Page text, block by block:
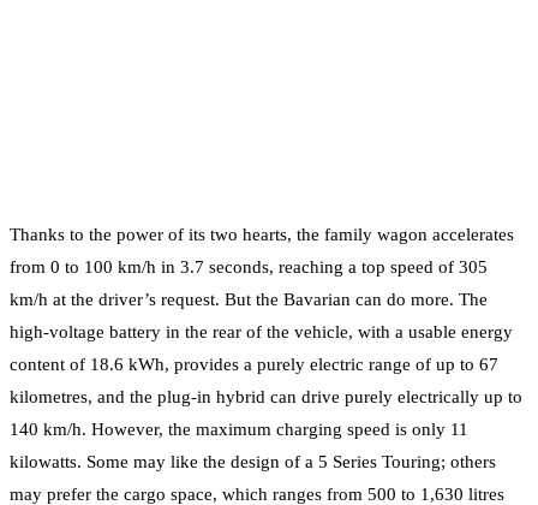
Thanks to the power of its two hearts, the family wagon accelerates
from 0 to 100 km/h in 3.7 seconds, reaching a top speed of 305
km/h at the driver’s request. But the Bavarian can do more. The
high-voltage battery in the rear of the vehicle, with a usable energy
content of 18.6 kWh, provides a purely electric range of up to 67
kilometres, and the plug-in hybrid can drive purely electrically up to
140 km/h. However, the maximum charging speed is only 11
kilowatts. Some may like the design of a 5 Series Touring; others
may prefer the cargo space, which ranges from 500 to 1,630 litres